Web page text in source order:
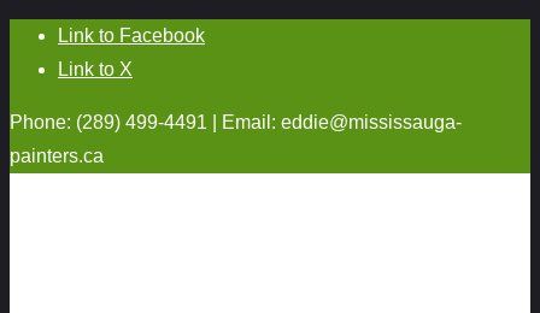
Link to Facebook
Link to X
Phone: (289) 499-4491 | Email: eddie@mississauga-
painters.ca